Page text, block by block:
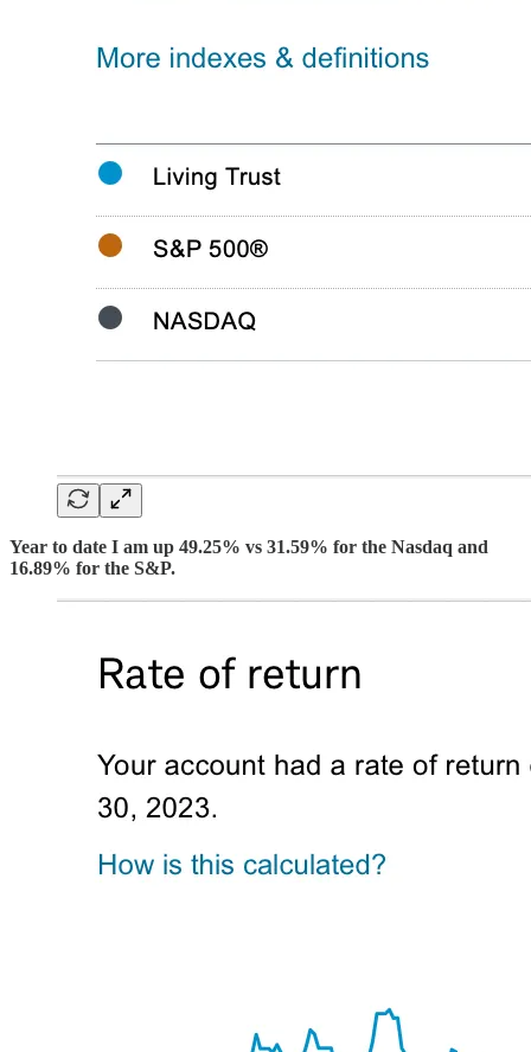
Year to date I am up 49.25% vs 31.59% for the Nasdaq and
16.89% for the S&P.